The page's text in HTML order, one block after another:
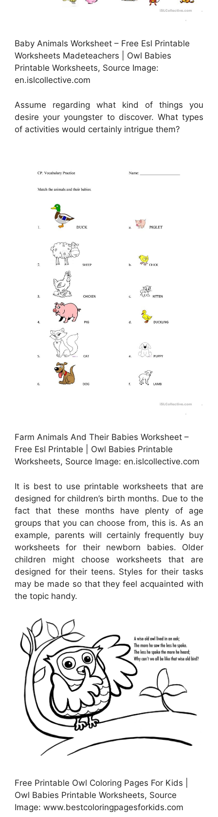
Baby Animals Worksheet – Free Esl Printable
Worksheets Madeteachers | Owl Babies
Printable Worksheets, Source Image:
en.islcollective.com
Assume regarding what kind of things you
desire your youngster to discover. What types
of activities would certainly intrigue them?
Farm Animals And Their Babies Worksheet –
Free Esl Printable | Owl Babies Printable
Worksheets, Source Image: en.islcollective.com
It is best to use printable worksheets that are
designed for children’s birth months. Due to the
fact that these months have plenty of age
groups that you can choose from, this is. As an
example, parents will certainly frequently buy
worksheets for their newborn babies. Older
children might choose worksheets that are
designed for their teens. Styles for their tasks
may be made so that they feel acquainted with
the topic handy.
Free Printable Owl Coloring Pages For Kids |
Owl Babies Printable Worksheets, Source
Image: www.bestcoloringpagesforkids.com